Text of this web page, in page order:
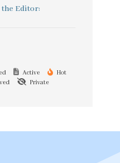
Editor:
Active
Hot
Private